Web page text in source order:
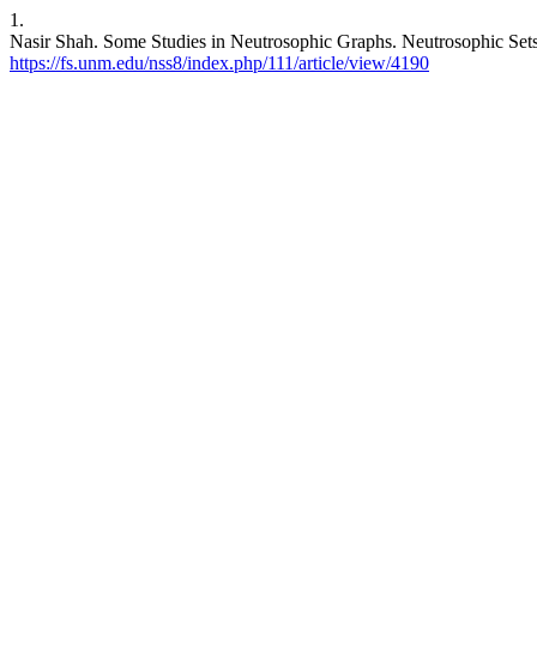
1.
Nasir Shah. Some Studies in Neutrosophic Graphs. Neutrosophic
https://fs.unm.edu/nss8/index.php/111/article/view/4190